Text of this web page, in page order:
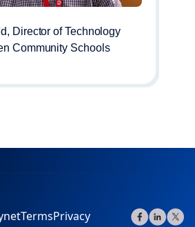
Director of Technology
Community Schools
TermsPrivacy